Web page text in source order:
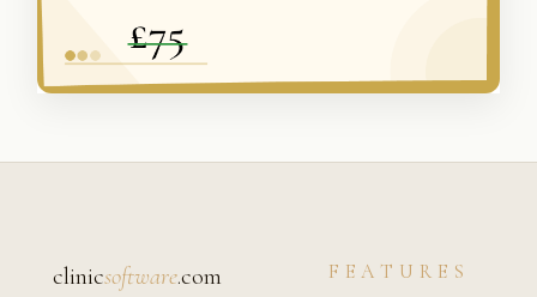
clinicsoftware.com FEATURES